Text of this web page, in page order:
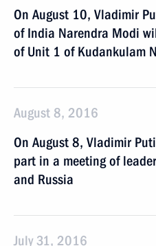
On August 10, Vladimir
of India Narendra Modi
of Unit 1 of Kudankulam
August 8, 2016
On August 8, Vladimir
part in a meeting of
and Russia
July 31, 2016